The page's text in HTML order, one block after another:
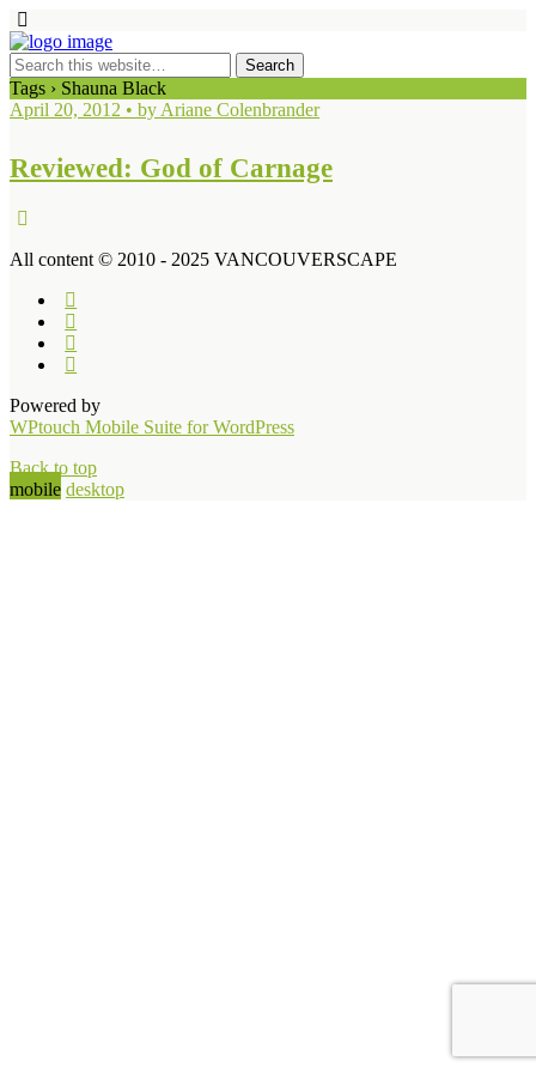
Tags › Shauna Black
April 20, 2012 • by Ariane Colenbrander
Reviewed: God of Carnage
All content © 2010 - 2025 VANCOUVERSCAPE
Powered by
WPtouch Mobile Suite for WordPress
Back to top
mobile desktop